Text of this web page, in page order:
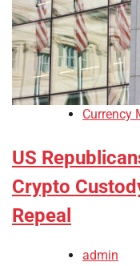
Currency
US
Crypto
Repeal
admin